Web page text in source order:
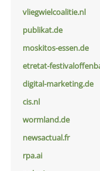
vliegwielcoalitie.nl
publikat.de
moskitos-essen.de
etretat-
digital-marketing.de
cis.nl
wormland.de
newsactual.fr
rpa.ai